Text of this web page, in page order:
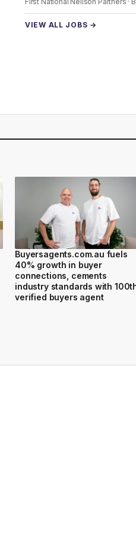
VIEW ALL JOBS →
Buyersagents.com.au fuels
40% growth in buyer
connections, cements
industry standards with
verified buyers agent